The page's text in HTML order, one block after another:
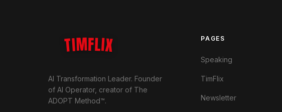
TIMFLIX
AI Transformation Leader. Founder
of AI Operator, creator of The
ADOPT Method™.
PAGES
Speaking
TimFlix
Newsletter